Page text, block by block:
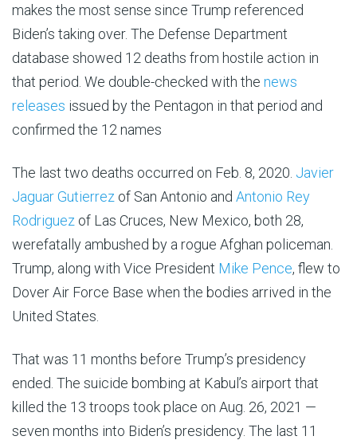
makes the most sense since Trump referenced
Biden’s taking over. The Defense Department
database showed 12 deaths from hostile action in
that period. We double-checked with the news
releases issued by the Pentagon in that period and
confirmed the 12 names
The last two deaths occurred on Feb. 8, 2020. Javier
Jaguar Gutierrez of San Antonio and Antonio Rey
Rodriguez of Las Cruces, New Mexico, both 28,
werefatally ambushed by a rogue Afghan policeman.
Trump, along with Vice President Mike Pence, flew to
Dover Air Force Base when the bodies arrived in the
United States.
That was 11 months before Trump’s presidency
ended. The suicide bombing at Kabul’s airport that
killed the 13 troops took place on Aug. 26, 2021 —
seven months into Biden’s presidency. The last 11